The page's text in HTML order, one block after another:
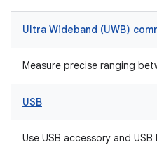
Ultra Wideband (UWB)
Measure precise ranging
USB
Use USB accessory and